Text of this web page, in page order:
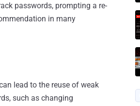
passwords, prompting a re-
in many
lead to the reuse of weak
such as changing